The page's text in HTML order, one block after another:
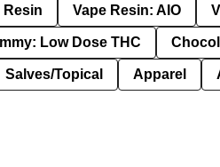
Resin Vape Resin: AIO
Low Dose THC
Salves/Topical Apparel